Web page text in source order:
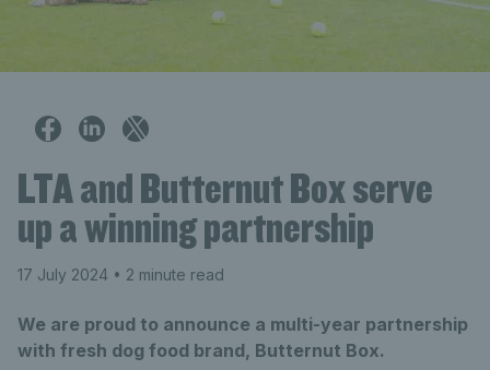
LTA and Butternut Box serve
up a winning partnership
17 July 2024 • 2 minute read
We are proud to announce a multi-year partnership
with fresh dog food brand, Butternut Box.